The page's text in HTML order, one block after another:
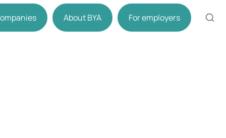
About BYA For employers